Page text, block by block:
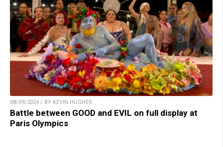
08/09/2024 / BY KEVIN HUGHES
Battle between GOOD and EVIL on full display at
Paris Olympics